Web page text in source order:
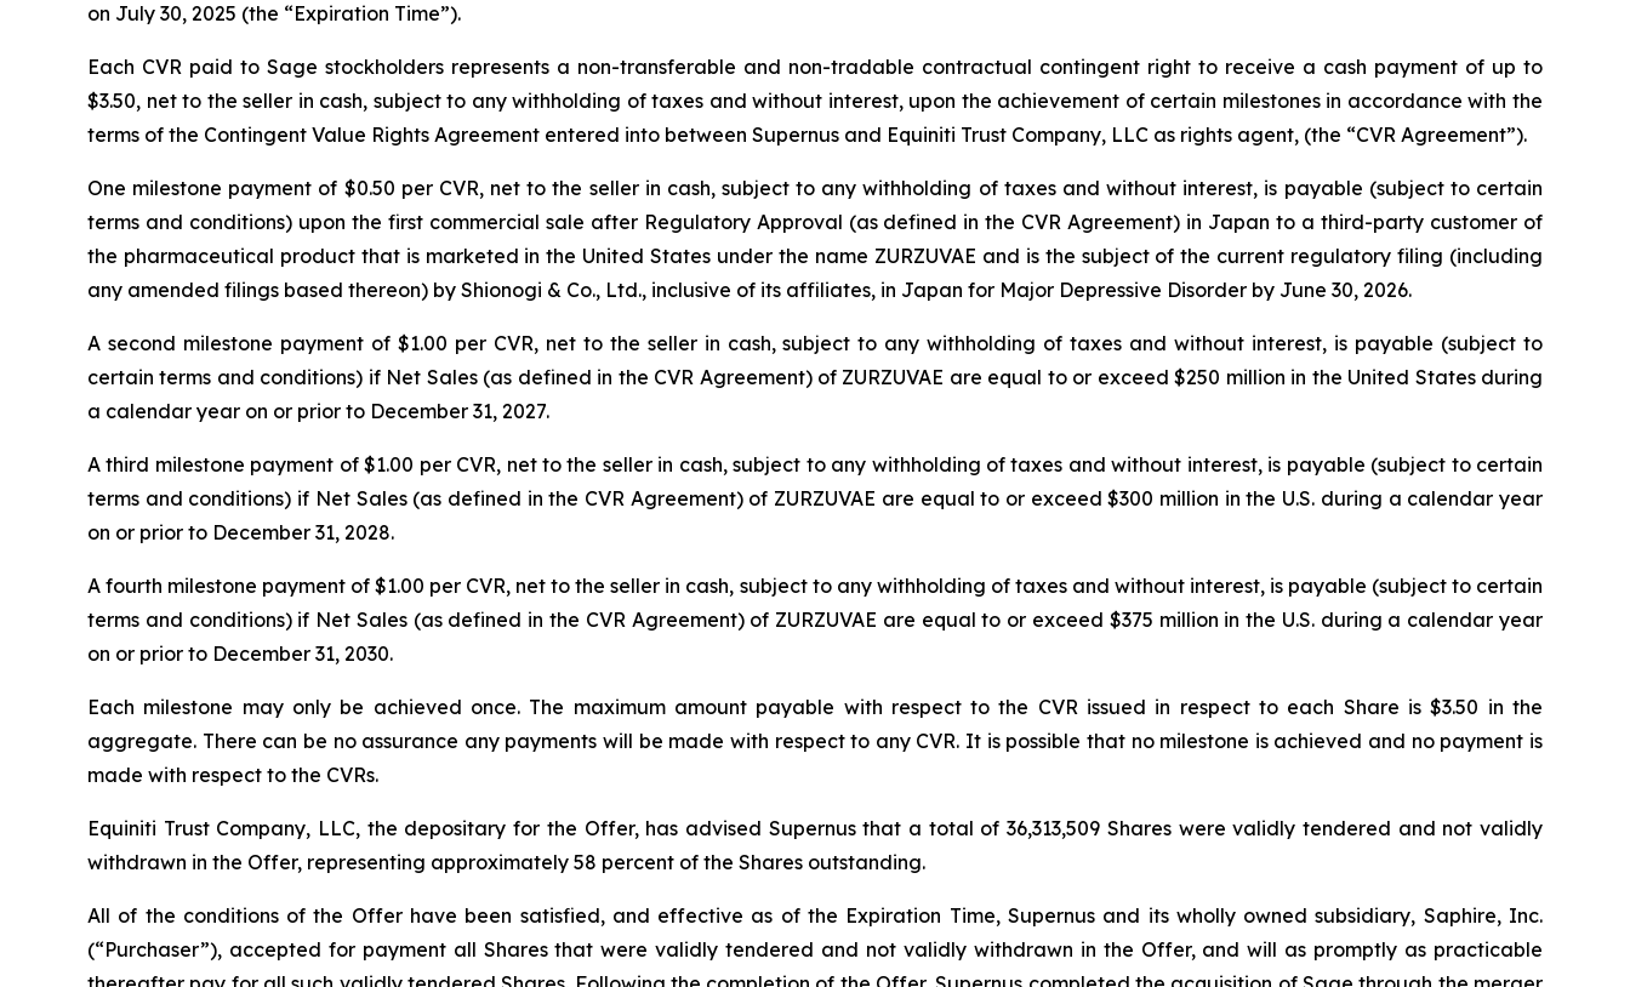
on July 30, 2025 (the “Expiration Time”).
Each CVR paid to Sage stockholders represents a non-transferable and non-tradable contractual contingent right to receive a cash payment of up to
$3.50, net to the seller in cash, subject to any withholding of taxes and without interest, upon the achievement of certain milestones in accordance with the
terms of the Contingent Value Rights Agreement entered into between Supernus and Equiniti Trust Company, LLC as rights agent, (the “CVR Agreement”).
One milestone payment of $0.50 per CVR, net to the seller in cash, subject to any withholding of taxes and without interest, is payable (subject to certain
terms and conditions) upon the first commercial sale after Regulatory Approval (as defined in the CVR Agreement) in Japan to a third-party customer of
the pharmaceutical product that is marketed in the United States under the name ZURZUVAE and is the subject of the current regulatory filing (including
any amended filings based thereon) by Shionogi & Co., Ltd., inclusive of its affiliates, in Japan for Major Depressive Disorder by June 30, 2026.
A second milestone payment of $1.00 per CVR, net to the seller in cash, subject to any withholding of taxes and without interest, is payable (subject to
certain terms and conditions) if Net Sales (as defined in the CVR Agreement) of ZURZUVAE are equal to or exceed $250 million in the United States during
a calendar year on or prior to December 31, 2027.
A third milestone payment of $1.00 per CVR, net to the seller in cash, subject to any withholding of taxes and without interest, is payable (subject to certain
terms and conditions) if Net Sales (as defined in the CVR Agreement) of ZURZUVAE are equal to or exceed $300 million in the U.S. during a calendar year
on or prior to December 31, 2028.
A fourth milestone payment of $1.00 per CVR, net to the seller in cash, subject to any withholding of taxes and without interest, is payable (subject to certain
terms and conditions) if Net Sales (as defined in the CVR Agreement) of ZURZUVAE are equal to or exceed $375 million in the U.S. during a calendar year
on or prior to December 31, 2030.
Each milestone may only be achieved once. The maximum amount payable with respect to the CVR issued in respect to each Share is $3.50 in the
aggregate. There can be no assurance any payments will be made with respect to any CVR. It is possible that no milestone is achieved and no payment is
made with respect to the CVRs.
Equiniti Trust Company, LLC, the depositary for the Offer, has advised Supernus that a total of 36,313,509 Shares were validly tendered and not validly
withdrawn in the Offer, representing approximately 58 percent of the Shares outstanding.
All of the conditions of the Offer have been satisfied, and effective as of the Expiration Time, Supernus and its wholly owned subsidiary, Saphire, Inc.
(“Purchaser”), accepted for payment all Shares that were validly tendered and not validly withdrawn in the Offer, and will as promptly as practicable